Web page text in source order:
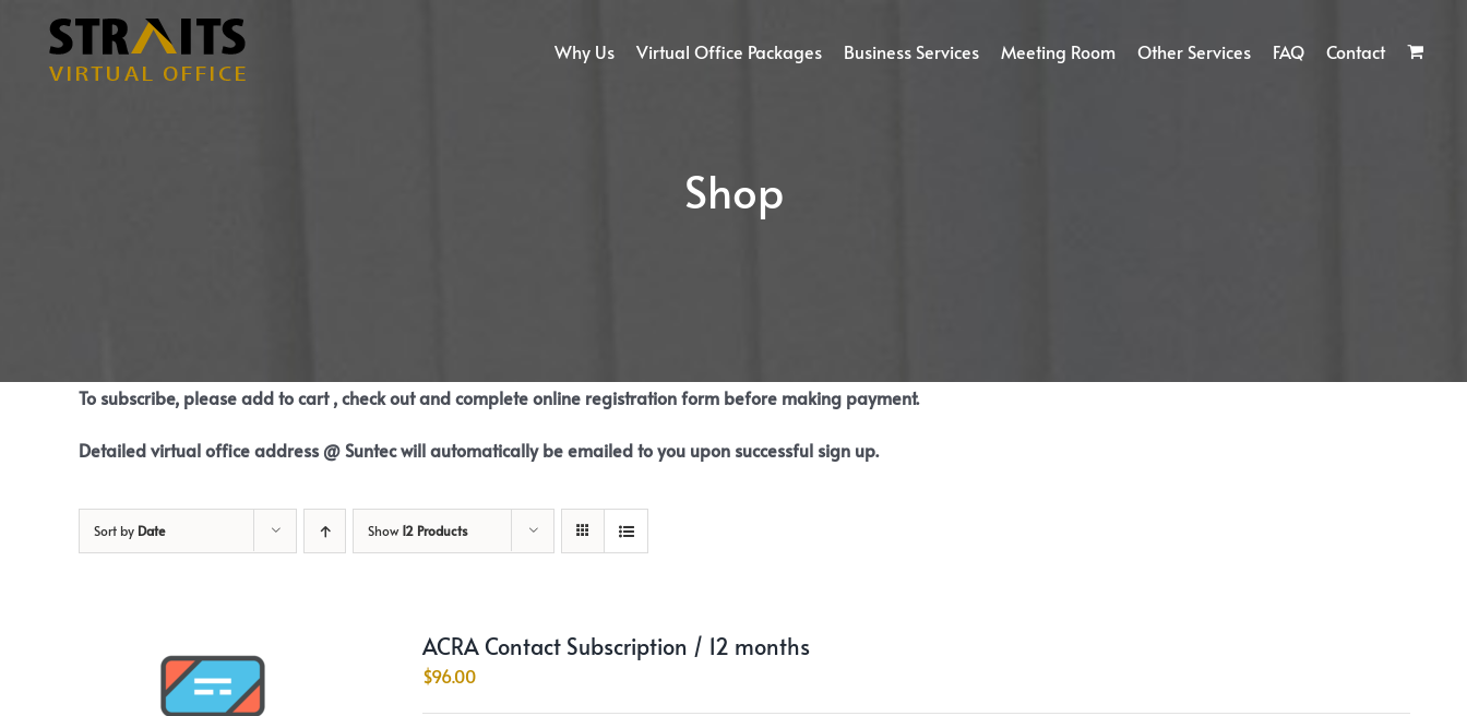
content
Why Us Virtual Office Packages Business Services Meeting Room Other Services FAQ Contact
Shop
To subscribe, please add to cart , check out and complete online registration form before making payment.
Detailed virtual office address @ Suntec will automatically be emailed to you upon successful sign up.
Sort by Date Show12 Products
ACRA Contact Subscription / 12 months
$96.00